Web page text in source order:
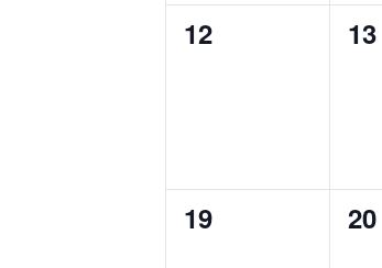
0
12
0
13
0
19
0
20